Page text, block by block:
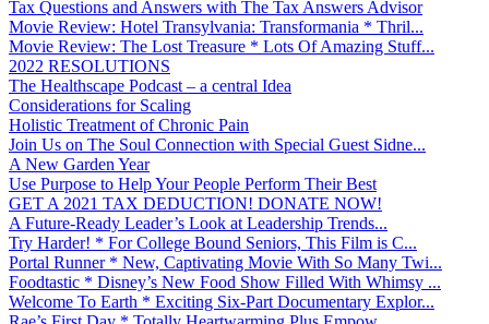
Tax Questions and Answers with The Tax Answers Advisor
Movie Review: Hotel Transylvania: Transformania * Thril...
Movie Review: The Lost Treasure * Lots Of Amazing Stuff...
2022 RESOLUTIONS
The Healthscape Podcast – a central Idea
Considerations for Scaling
Holistic Treatment of Chronic Pain
Join Us on The Soul Connection with Special Guest Sidne...
A New Garden Year
Use Purpose to Help Your People Perform Their Best
GET A 2021 TAX DEDUCTION! DONATE NOW!
A Future-Ready Leader’s Look at Leadership Trends...
Try Harder! * For College Bound Seniors, This Film is C...
Portal Runner * New, Captivating Movie With So Many Twi...
Foodtastic * Disney’s New Food Show Filled With Whimsy ...
Welcome To Earth * Exciting Six-Part Documentary Explor...